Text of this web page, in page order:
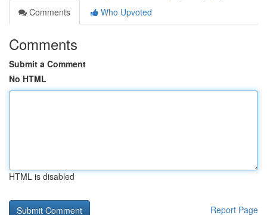
Comments
Who Upvoted
Comments
Submit a Comment
No HTML
HTML is disabled
Report Page